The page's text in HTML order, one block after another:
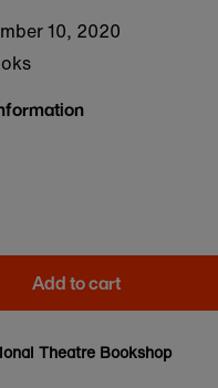
10, 2020
Add to cart
Theatre Bookshop